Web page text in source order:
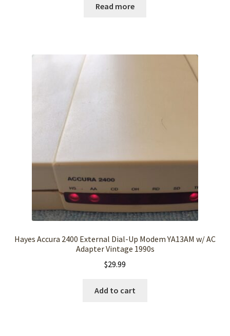
Read more
Hayes Accura 2400 External Dial-Up Modem YA13AM w/ AC
Adapter Vintage 1990s
$29.99
Add to cart